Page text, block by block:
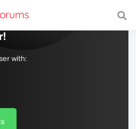
with a fast and
with: